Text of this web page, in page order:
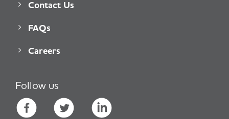
Contact Us
FAQs
Careers
Follow us